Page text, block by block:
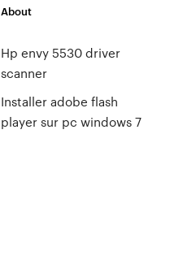
About
Hp envy 5530 driver
scanner
Installer adobe flash
player sur pc windows 7